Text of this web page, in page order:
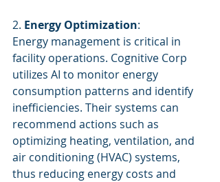
2. Energy Optimization:
Energy management is critical in
facility operations. Cognitive Corp
utilizes AI to monitor energy
consumption patterns and identify
inefficiencies. Their systems can
recommend actions such as
optimizing heating, ventilation, and
air conditioning (HVAC) systems,
thus reducing energy costs and